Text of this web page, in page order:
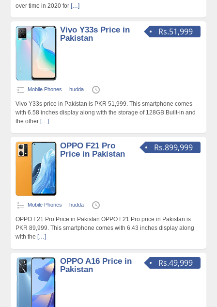
over time in 2020 for […]
Rs.51,999
Vivo Y33s Price in
Pakistan
Mobile Phones hudda
Vivo Y33s price in Pakistan is PKR 51,999. This smartphone comes
with 6.58 inches display along with the storage of 128GB Built-in and
the other […]
Rs.899,999
OPPO F21 Pro
Price in Pakistan
Mobile Phones hudda
OPPO F21 Pro Price in Pakistan OPPO F21 Pro price in Pakistan is
PKR 89,999. This smartphone comes with 6.43 inches display along
with the […]
Rs.49,999
OPPO A16 Price in
Pakistan